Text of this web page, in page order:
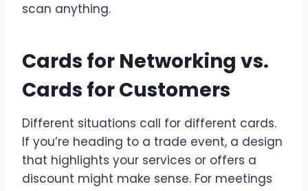
scan anything.
Cards for Networking vs.
Cards for Customers
Different situations call for different cards.
If you’re heading to a trade event, a design
that highlights your services or offers a
discount might make sense. For meetings